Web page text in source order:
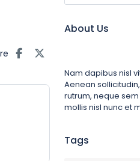
About Us
Nam dapibus nisl
Aenean
rutrum, neque
mollis nisl nunc et
Tags